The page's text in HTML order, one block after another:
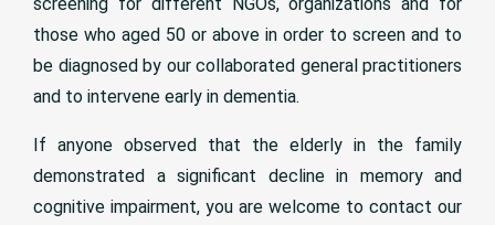
those who aged 50 or above in order to screen and to
be diagnosed by our collaborated general practitioners
and to intervene early in dementia.
If anyone observed that the elderly in the family
demonstrated a significant decline in memory and
cognitive impairment, you are welcome to contact our